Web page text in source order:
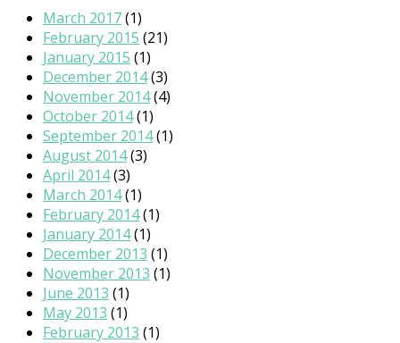
March 2017(1)
February 2015 (21)
January 2015 (1)
December 2014(3)
November 2014(4)
October 2014(1)
September 2014(1)
August 2014(3)
April 2014(3)
March 2014(1)
February 2014(1)
January 2014(1)
December 2013 (1)
November 2013 (1)
June 2013 (1)
May 2013 (1)
February 2013 (1)